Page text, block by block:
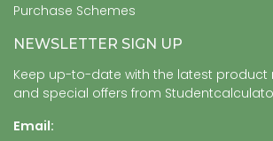
Purchase Schemes
NEWSLETTER SIGN UP
Keep up-to-date with the latest product
and special offers from
Email: